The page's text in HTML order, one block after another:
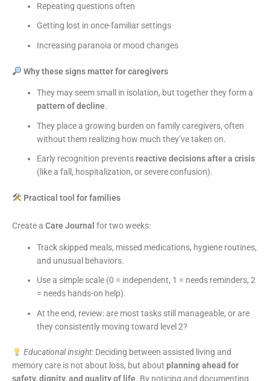
Repeating questions often
Getting lost in once-familiar settings
Increasing paranoia or mood changes
Why these signs matter for caregivers
They may seem small in isolation, but together they form a
pattern of decline.
They place a growing burden on family caregivers, often
without them realizing how much they’ve taken on.
Early recognition preventsreactive decisions after a crisis
(like a fall, hospitalization, or severe confusion).
Practical tool for families
Create a Care Journal for two weeks:
Track skipped meals, missed medications, hygiene routines,
and unusual behaviors.
Use a simple scale (0 = independent, 1 = needs reminders, 2
= needs hands-on help).
At the end, review: are most tasks still manageable, or are
they consistently moving toward level 2?
Educational insight:Deciding between assisted living and
memory care is not about loss, but about planning ahead for
safety, dignity, and quality of life. By noticing and documenting